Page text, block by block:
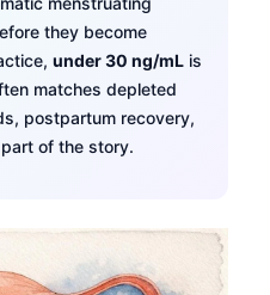
they become
under 30 ng/mL is
matches depleted
postpartum recovery,
of the story.